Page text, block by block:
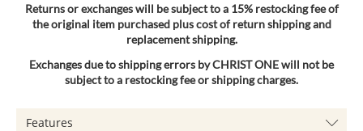
Returns or exchanges will be subject to a 15% restocking fee of
the original item purchased plus cost of return shipping and
replacement shipping.
Exchanges due to shipping errors by CHRIST ONE will not be
subject to a restocking fee or shipping charges.
Features